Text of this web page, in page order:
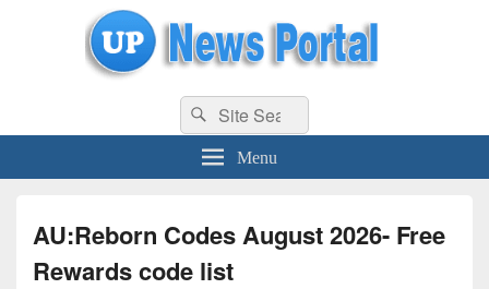
uppolice.org UP News Portal, Latest Result, Gaming, Tech, Sports news
Search
for:
Search
Menu
AU:Reborn Codes August 2026- Free
Rewards code list